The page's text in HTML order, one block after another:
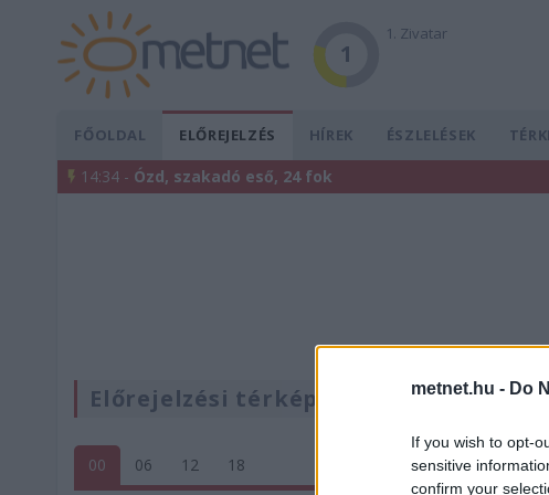
metnet.hu - Do
If you wish to opt-
sensitive
confirm your
1
1. Zivatar
FŐOLDAL ELŐREJELZÉS HÍREK ÉSZLELÉSEK
14:34 - Ózd, szakadó eső, 24 fok
Előrejelzési térképek
00 06 12 18